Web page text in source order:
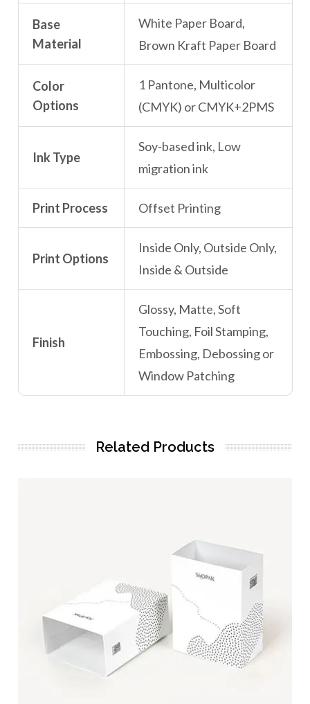
Base
Material
White Paper Board,
Brown Kraft Paper Board
Color
Options
1 Pantone, Multicolor
(CMYK) or CMYK+2PMS
Ink Type
Soy-based ink, Low
migration ink
Print Process Offset Printing
Print Options
Inside Only, Outside Only,
Inside & Outside
Finish
Glossy, Matte, Soft
Touching, Foil Stamping,
Embossing, Debossing or
Window Patching
Related Products